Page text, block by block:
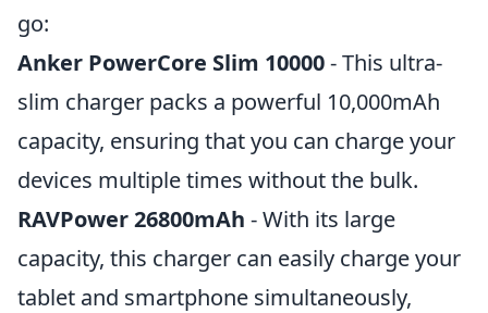
go:
Anker PowerCore Slim 10000- This ultra-
slim charger packs a powerful 10,000mAh
capacity, ensuring that you can charge your
devices multiple times without the bulk.
RAVPower 26800mAh - With its large
capacity, this charger can easily charge your
tablet and smartphone simultaneously,